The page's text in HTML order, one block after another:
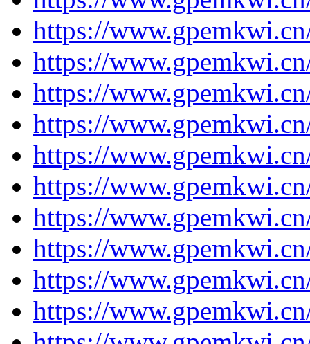
https://
https://
https://
https://
https://
https://
https://
https://
https://
https://